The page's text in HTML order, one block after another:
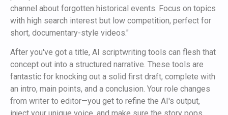
channel about forgotten historical events. Focus on topics
with high search interest but low competition, perfect for
short, documentary-style videos."
After you've got a title, AI scriptwriting tools can flesh that
concept out into a structured narrative. These tools are
fantastic for knocking out a solid first draft, complete with
an intro, main points, and a conclusion. Your role changes
from writer to editor—you get to refine the AI's output,